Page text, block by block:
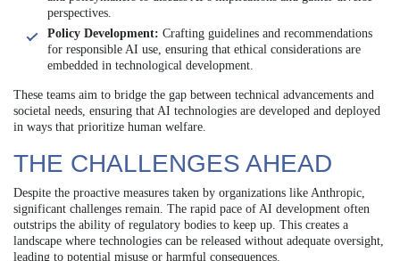
perspectives.
Policy Development: Crafting guidelines and recommendations
for responsible AI use, ensuring that ethical considerations are
embedded in technological development.
These teams aim to bridge the gap between technical advancements and
societal needs, ensuring that AI technologies are developed and deployed
in ways that prioritize human welfare.
THE CHALLENGES AHEAD
Despite the proactive measures taken by organizations like Anthropic,
significant challenges remain. The rapid pace of AI development often
outstrips the ability of regulatory bodies to keep up. This creates a
landscape where technologies can be released without adequate oversight,
leading to potential misuse or harmful consequences.